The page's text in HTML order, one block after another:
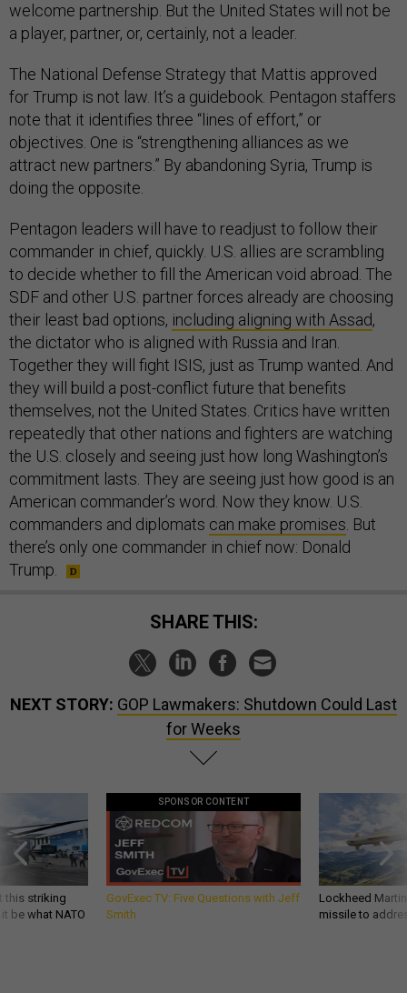
welcome partnership. But the United States will not be
a player, partner, or, certainly, not a leader.
The National Defense Strategy that Mattis approved
for Trump is not law. It’s a guidebook. Pentagon staffers
note that it identifies three “lines of effort,” or
objectives. One is “strengthening alliances as we
attract new partners.” By abandoning Syria, Trump is
doing the opposite.
Pentagon leaders will have to readjust to follow their
commander in chief, quickly. U.S. allies are scrambling
to decide whether to fill the American void abroad. The
SDF and other U.S. partner forces already are choosing
their least bad options, including aligning with Assad,
the dictator who is aligned with Russia and Iran.
Together they will fight ISIS, just as Trump wanted. And
they will build a post-conflict future that benefits
themselves, not the United States. Critics have written
repeatedly that other nations and fighters are watching
the U.S. closely and seeing just how long Washington’s
commitment lasts. They are seeing just how good is an
American commander’s word. Now they know. U.S.
commanders and diplomats can make promises . But
there’s only one commander in chief now: Donald
Trump.
SHARE THIS:
NEXT STORY: GOP Lawmakers: Shutdown Could Last
for Weeks
this striking
be what NATO
SPONSOR CONTENT
GovExec TV: Five Questions with Jeff
Smith
Lockheed
missile to